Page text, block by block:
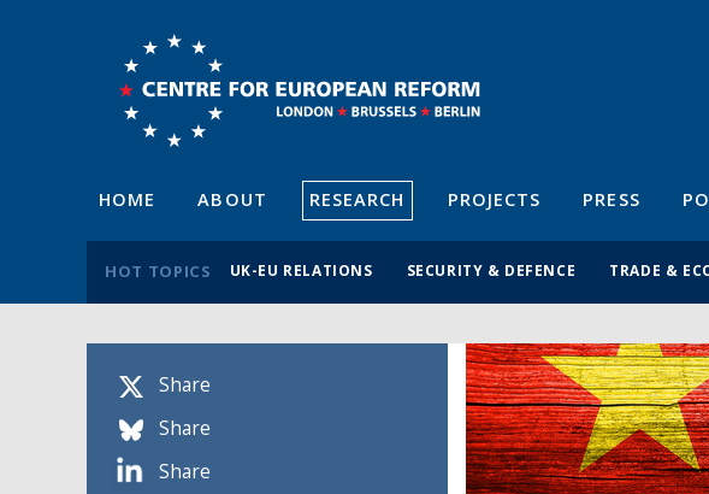
HOME ABOUT RESEARCH PROJECTS PRESS
HOT TOPICS UK-EU RELATIONS SECURITY & DEFENCE TRADE &
Share
Share
Share